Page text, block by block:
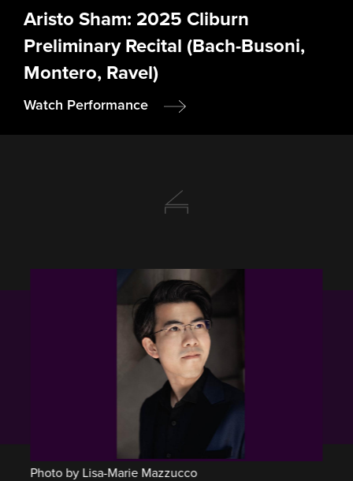
Aristo Sham: 2025 Cliburn
Preliminary Recital (Bach-Busoni,
Montero, Ravel)
Watch Performance
Photo by Lisa-Marie Mazzucco